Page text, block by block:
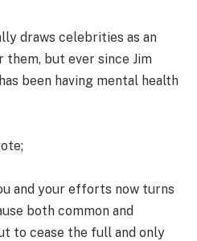
draws celebrities as an
but ever since Jim
been having mental health
and your efforts now turns
both common and
to cease the full and only